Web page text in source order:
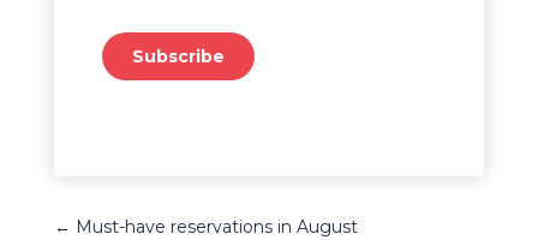
Subscribe
← Must-have reservations in August